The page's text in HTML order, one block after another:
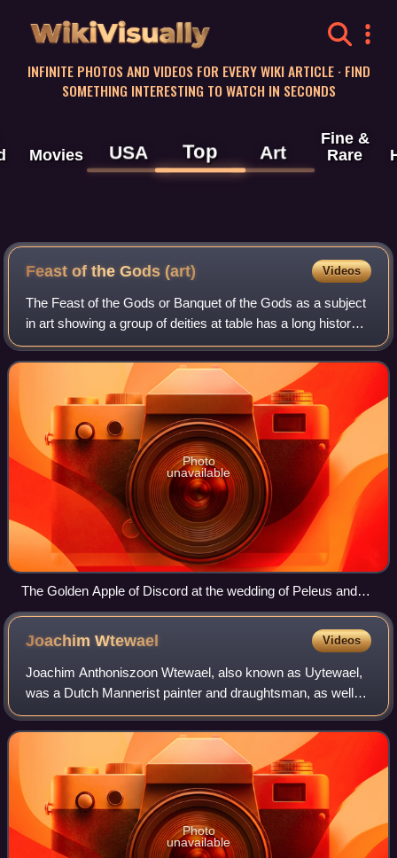
WikiVisually
INFINITE PHOTOS AND VIDEOS FOR EVERY WIKI ARTICLE · FIND
SOMETHING INTERESTING TO WATCH IN SECONDS
Movies USA Top Art
Fine &
Rare
Feast of the Gods (art) Videos
The Feast of the Gods or Banquet of the Gods as a subject
in art showing a group of deities at table has a long history
going back into antiquity. Showing Greco-Roman deities, it
enjoyed a revival in
Photo
unavailable
The Golden Apple of Discord at the wedding of Peleus and
Thetis, Jacob Jordaens, 1633, 181 cm × 288 cm (71 in × 113
in), oil on canvas
JoachimWtewael Videos
Joachim Anthoniszoon Wtewael, also known as Uytewael,
was a Dutch Mannerist painter and draughtsman, as well
as a highly successful flax merchant, and town councillor of
Utrecht. Wtewael was one of th
Photo
unavailable